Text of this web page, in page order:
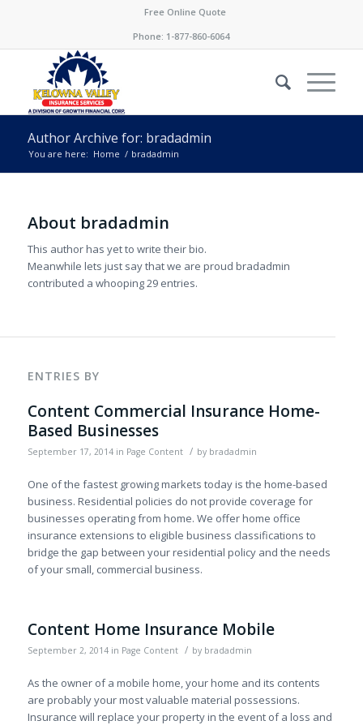
Free Online Quote
Phone: 1-877-860-6064
Author Archive for: bradadmin
You are here: Home / bradadmin
About bradadmin
This author has yet to write their bio.
Meanwhile lets just say that we are proud bradadmin
contributed a whooping 29 entries.
ENTRIES BY
Content Commercial Insurance Home-
Based Businesses
September 17, 2014 in Page Content / by bradadmin
One of the fastest growing markets today is the home-based
business. Residential policies do not provide coverage for
businesses operating from home. We offer home office
insurance extensions to eligible business classifications to
bridge the gap between your residential policy and the needs
of your small, commercial business.
Content Home Insurance Mobile
September 2, 2014 in Page Content / by bradadmin
As the owner of a mobile home, your home and its contents
are probably your most valuable material possessions.
Insurance will replace your property in the event of a loss and